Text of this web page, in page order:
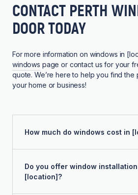
CONTACT PERTH
DOOR TODAY
For more information on windows in
windows page or contact us for your
quote. We’re here to help you find
your home or business!
How much do windows cost in
Do you offer window
[location]?